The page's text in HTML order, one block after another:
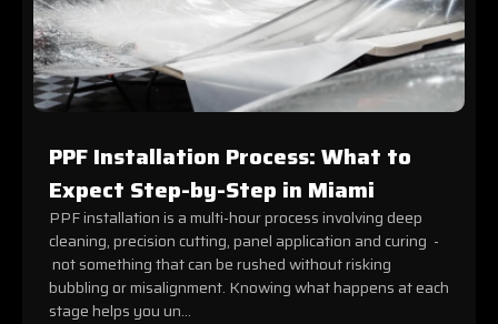
PPF Installation Process: What to
Expect Step-by-Step in Miami
PPF installation is a multi-hour process involving deep
cleaning, precision cutting, panel application and curing -
not something that can be rushed without risking
bubbling or misalignment. Knowing what happens at each
stage helps you un...